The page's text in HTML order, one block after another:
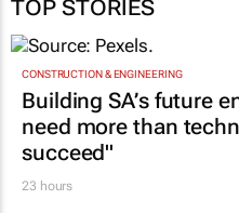
TOP STORIES
CONSTRUCTION & ENGINEERING
Building SA’s future
need more than
succeed"
23 hours